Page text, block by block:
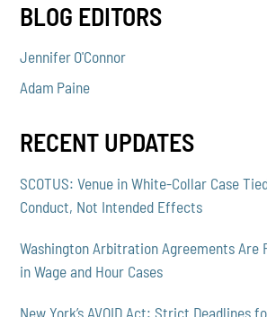
BLOG EDITORS
Jennifer O'Connor
Adam Paine
RECENT UPDATES
SCOTUS: Venue in White-Collar Case
Conduct, Not Intended Effects
Washington Arbitration Agreements Are
in Wage and Hour Cases
New York’s AVOID Act: Strict Deadlines